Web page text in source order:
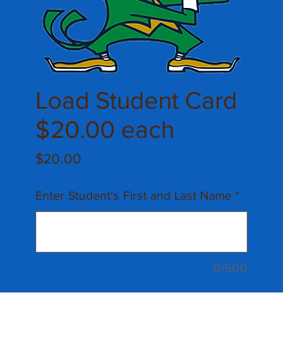
Load Student Card
$20.00 each
$20.00
Enter Student's First and Last Name *
0/500